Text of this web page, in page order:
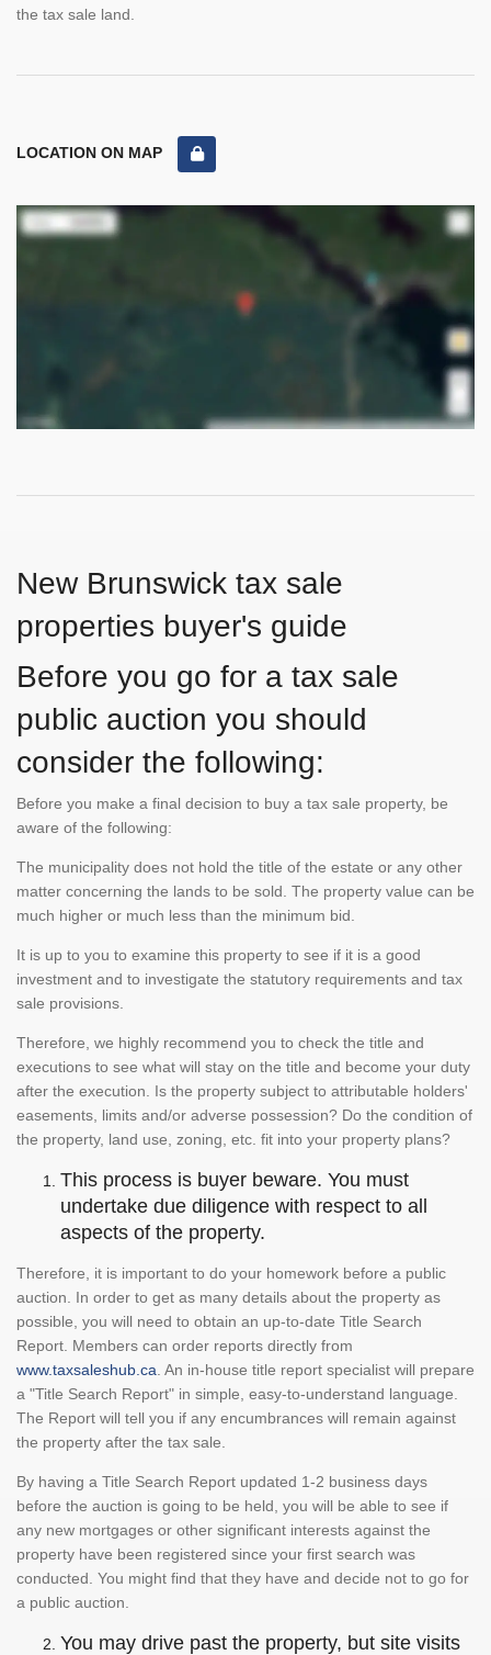
the tax sale land.
LOCATION ON MAP
New Brunswick tax sale
properties buyer's guide
Before you go for a tax sale
public auction you should
consider the following:
Before you make a final decision to buy a tax sale property, be
aware of the following:
The municipality does not hold the title of the estate or any other
matter concerning the lands to be sold. The property value can be
much higher or much less than the minimum bid.
It is up to you to examine this property to see if it is a good
investment and to investigate the statutory requirements and tax
sale provisions.
Therefore, we highly recommend you to check the title and
executions to see what will stay on the title and become your duty
after the execution. Is the property subject to attributable holders'
easements, limits and/or adverse possession? Do the condition of
the property, land use, zoning, etc. fit into your property plans?
This process is buyer beware. You must
undertake due diligence with respect to all
aspects of the property.
Therefore, it is important to do your homework before a public
auction. In order to get as many details about the property as
possible, you will need to obtain an up-to-date Title Search
Report. Members can order reports directly from
www.taxsaleshub.ca . An in-house title report specialist will prepare
a "Title Search Report" in simple, easy-to-understand language.
The Report will tell you if any encumbrances will remain against
the property after the tax sale.
By having a Title Search Report updated 1-2 business days
before the auction is going to be held, you will be able to see if
any new mortgages or other significant interests against the
property have been registered since your first search was
conducted. You might find that they have and decide not to go for
a public auction.
You may drive past the property, but site visits